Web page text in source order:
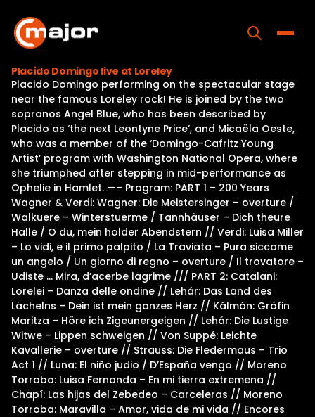
content
Home
Programs
Releases
About
Contact Us
Placído Domingo live at Loreley
Placido Domingo performing on the spectacular stage
near the famous Loreley rock! He is joined by the two
sopranos Angel Blue, who has been described by
Placido as ‘the next Leontyne Price’, and Micaëla Oeste,
who was a member of the ‘Domingo-Cafritz Young
Artist’ program with Washington National Opera, where
she triumphed after stepping in mid-performance as
Ophelie in Hamlet. —– Program: PART 1 – 200 Years
Wagner & Verdi: Wagner: Die Meistersinger – overture /
Walkuere – Winterstuerme / Tannhäuser – Dich theure
Halle / O du, mein holder Abendstern // Verdi: Luisa Miller
– Lo vidi, e il primo palpito / La Traviata – Pura siccome
un angelo / Un giorno di regno – overture / Il trovatore –
Udiste … Mira, d’acerbe lagrime /// PART 2: Catalani:
Lorelei – Danza delle ondine // Lehár: Das Land des
Lächelns – Dein ist mein ganzes Herz // Kálmán: Gräfin
Maritza – Höre ich Zigeunergeigen // Lehár: Die Lustige
Witwe – Lippen schweigen // Von Suppé: Leichte
Kavallerie – overture // Strauss: Die Fledermaus – Trio
Act 1 // Luna: El niño judio / D’España vengo // Moreno
Torroba: Luisa Fernanda – En mi tierra extremena //
Chapí: Las hijas del Zebedeo – Carceleras // Moreno
Torroba: Maravilla – Amor, vida de mi vida // Encores